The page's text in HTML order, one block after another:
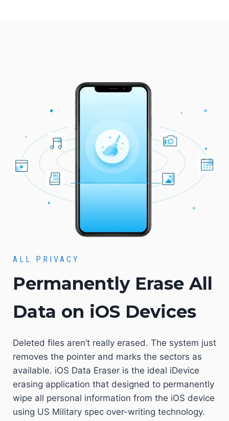
ALL PRIVACY
Permanently Erase All
Data on iOS Devices
Deleted files aren’t really erased. The system just
removes the pointer and marks the sectors as
available. iOS Data Eraser is the ideal iDevice
erasing application that designed to permanently
wipe all personal information from the iOS device
using US Military spec over-writing technology.